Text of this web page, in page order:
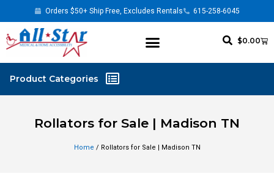
Orders $50+ Ship Free, Excludes Rentals 615-258-6045
$0.00
Rollators for Sale | Madison TN
Home / Rollators for Sale | Madison TN